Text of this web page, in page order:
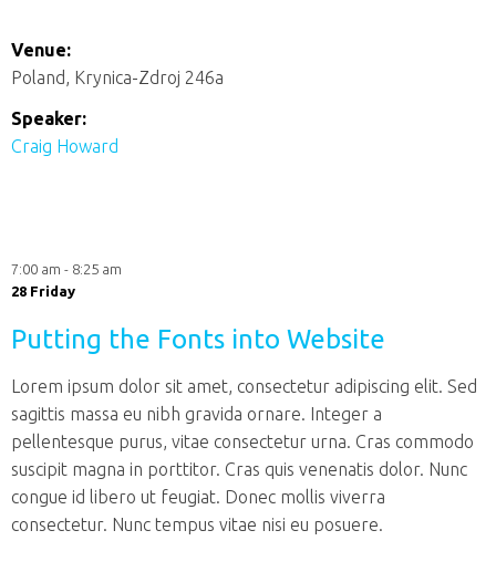
Venue:
Poland, Krynica-Zdroj 246a
Speaker:
Craig Howard
7:00 am - 8:25 am
28 Friday
Putting the Fonts into Website
Lorem ipsum dolor sit amet, consectetur adipiscing elit. Sed
sagittis massa eu nibh gravida ornare. Integer a
pellentesque purus, vitae consectetur urna. Cras commodo
suscipit magna in porttitor. Cras quis venenatis dolor. Nunc
congue id libero ut feugiat. Donec mollis viverra
consectetur. Nunc tempus vitae nisi eu posuere.